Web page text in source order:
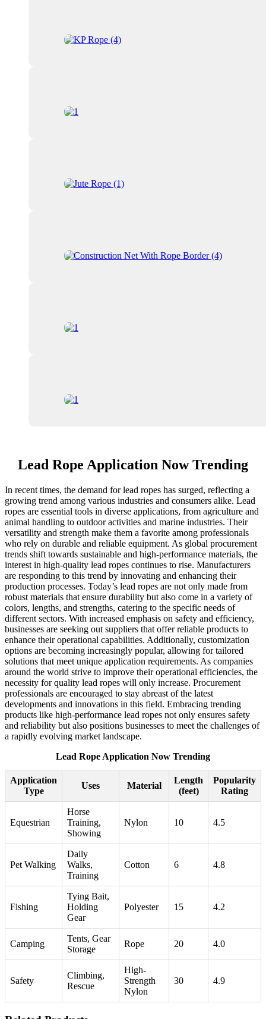
Lead Rope Application Now Trending
In recent times, the demand for lead ropes has surged, reflecting a
growing trend among various industries and consumers alike. Lead
ropes are essential tools in diverse applications, from agriculture and
animal handling to outdoor activities and marine industries. Their
versatility and strength make them a favorite among professionals
who rely on durable and reliable equipment. As global procurement
trends shift towards sustainable and high-performance materials, the
interest in high-quality lead ropes continues to rise. Manufacturers
are responding to this trend by innovating and enhancing their
production processes. Today’s lead ropes are not only made from
robust materials that ensure durability but also come in a variety of
colors, lengths, and strengths, catering to the specific needs of
different sectors. With increased emphasis on safety and efficiency,
businesses are seeking out suppliers that offer reliable products to
enhance their operational capabilities. Additionally, customization
options are becoming increasingly popular, allowing for tailored
solutions that meet unique application requirements. As companies
around the world strive to improve their operational efficiencies, the
necessity for quality lead ropes will only increase. Procurement
professionals are encouraged to stay abreast of the latest
developments and innovations in this field. Embracing trending
products like high-performance lead ropes not only ensures safety
and reliability but also positions businesses to meet the challenges of
a rapidly evolving market landscape.
Lead Rope Application Now Trending
Application
Type
Uses Material
Length
(feet)
Popularity
Rating
Equestrian
Horse
Training,
Showing
Nylon 10 4.5
Pet Walking
Daily
Walks,
Training
Cotton 6 4.8
Fishing
Tying Bait,
Holding
Gear
Polyester 15 4.2
Camping
Tents, Gear
Storage
Rope 20 4.0
Safety
Climbing,
Rescue
High-
Strength
Nylon
30 4.9